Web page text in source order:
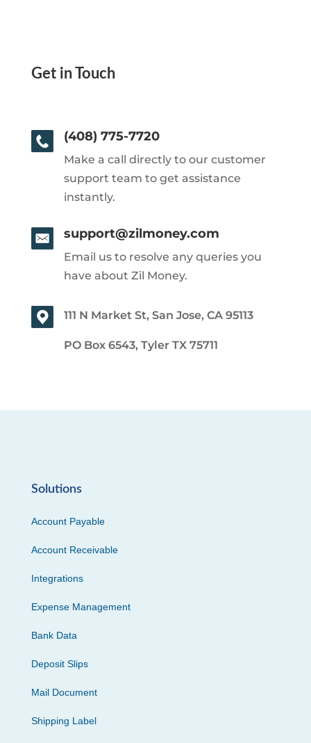
Get in Touch
(408) 775-7720
Make a call directly to our customer
support team to get assistance
instantly.
support@zilmoney.com
Email us to resolve any queries you
have about Zil Money.
111 N Market St, San Jose, CA 95113
PO Box 6543, Tyler TX 75711
Solutions
Account Payable
Account Receivable
Integrations
Expense Management
Bank Data
Deposit Slips
Mail Document
Shipping Label